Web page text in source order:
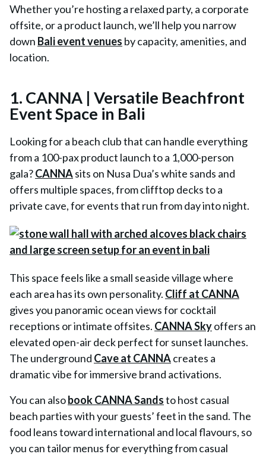
Whether you’re hosting a relaxed party, a corporate
offsite, or a product launch, we’ll help you narrow
down Bali event venues by capacity, amenities, and
location.
1. CANNA | Versatile Beachfront
Event Space in Bali
Looking for a beach club that can handle everything
from a 100-pax product launch to a 1,000-person
gala?CANNAsits on Nusa Dua’s white sands and
offers multiple spaces, from clifftop decks to a
private cave, for events that run from day into night.
This space feels like a small seaside village where
each area has its own personality. Cliff at CANNA
gives you panoramic ocean views for cocktail
receptions or intimate offsites. CANNA Skyoffers an
elevated open-air deck perfect for sunset launches.
The underground Cave at CANNAcreates a
dramatic vibe for immersive brand activations.
You can alsobook CANNA Sandsto host casual
beach parties with your guests’ feet in the sand. The
food leans toward international and local flavours, so
you can tailor menus for everything from casual